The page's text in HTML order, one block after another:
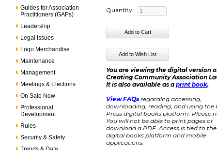
Guides for Association
Practitioners (GAPs)
Leadership
Legal Issues
Logo Merchandise
Maintenance
Management
Meetings & Elections
On Sale Now
Professional
Development
Rules
Security & Safety
Quantity:
You are viewing the digital version
Creating Community Association
It is also available as aprint book.
View FAQs regarding accessing,
downloading, reading, and using the
Press digital books platform. Please
You will not be able to print pages or
download a PDF. Access is tied to the
digital books platform and mobile
applications.